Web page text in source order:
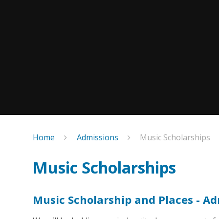
Home Admissions Music Scholarships
Music Scholarships
Music Scholarship and Places -